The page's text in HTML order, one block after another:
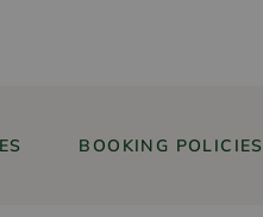
BOOKING POLICIES